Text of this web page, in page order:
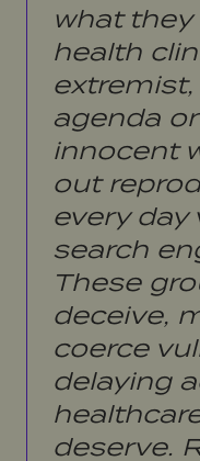
what they
health
agenda
innocent
out
every day
search
These
deceive,
coerce
delaying
deserve.